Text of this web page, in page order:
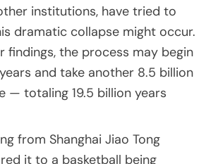
institutions, have tried to
dramatic collapse might occur.
findings, the process may begin
and take another 8.5 billion
— totaling 19.5 billion years
from Shanghai Jiao Tong
it to a basketball being